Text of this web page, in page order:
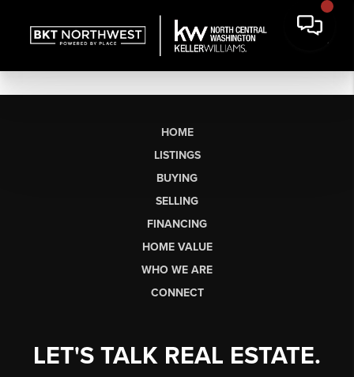
HOME
LISTINGS
BUYING
SELLING
FINANCING
HOME VALUE
WHO WE ARE
CONNECT
LET'S TALK REAL ESTATE.